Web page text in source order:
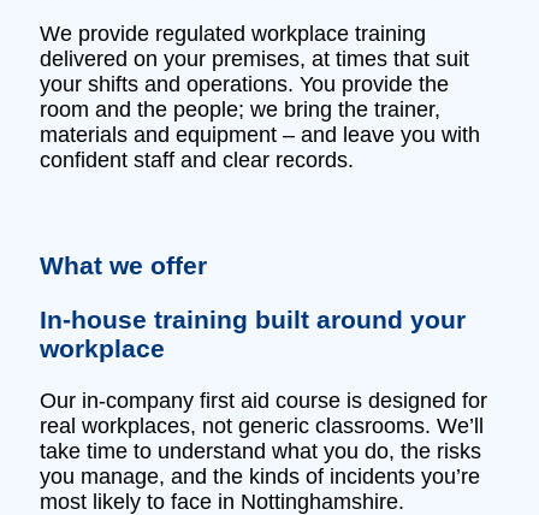
We provide regulated workplace training
delivered on your premises, at times that suit
your shifts and operations. You provide the
room and the people; we bring the trainer,
materials and equipment – and leave you with
confident staff and clear records.
What we offer
In‑house training built around your
workplace
Our in‑company first aid course is designed for
real workplaces, not generic classrooms. We’ll
take time to understand what you do, the risks
you manage, and the kinds of incidents you’re
most likely to face in Nottinghamshire.